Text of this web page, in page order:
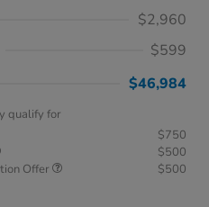
$2,960
$599
$46,984
qualify for
$750
$500
Offer
$500